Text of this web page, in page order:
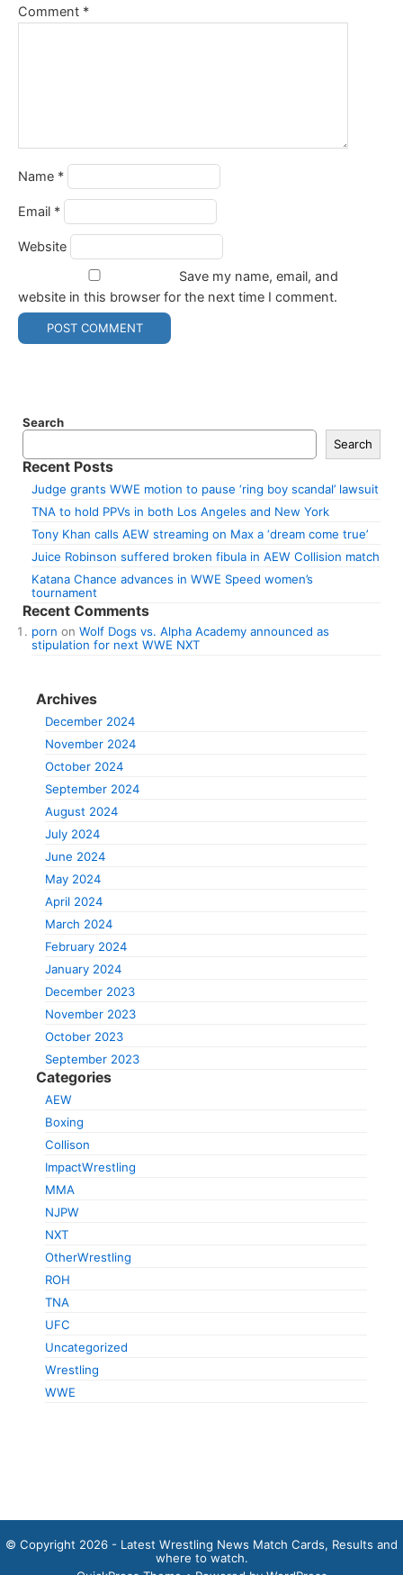
Comment *
Name *
Email *
Website
Save my name, email, and
website in this browser for the next time I comment.
Search
Search
Recent Posts
Judge grants WWE motion to pause ‘ring boy scandal’ lawsuit
TNA to hold PPVs in both Los Angeles and New York
Tony Khan calls AEW streaming on Max a ‘dream come true’
Juice Robinson suffered broken fibula in AEW Collision match
Katana Chance advances in WWE Speed women’s
tournament
Recent Comments
porn on Wolf Dogs vs. Alpha Academy announced as
stipulation for next WWE NXT
Archives
December 2024
November 2024
October 2024
September 2024
August 2024
July 2024
June 2024
May 2024
April 2024
March 2024
February 2024
January 2024
December 2023
November 2023
October 2023
September 2023
Categories
AEW
Boxing
Collison
ImpactWrestling
MMA
NJPW
NXT
OtherWrestling
ROH
TNA
UFC
Uncategorized
Wrestling
WWE
© Copyright 2026 - Latest Wrestling News Match Cards, Results and
where to watch.